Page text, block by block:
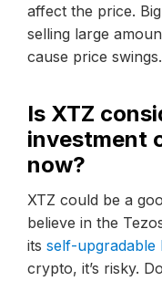
affect the price.
selling large
cause price swings.
Is XTZ
investment
now?
XTZ could be a
believe in the
its self-upgradable
crypto, it’s risky.